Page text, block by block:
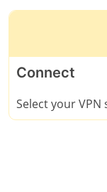
Connect
Select your